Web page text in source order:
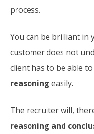
process.
You can be brilliant in
customer does not
client has to be able to
reasoning easily.
The recruiter will,
reasoning and